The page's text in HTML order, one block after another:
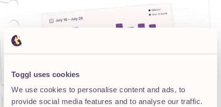
Toggl uses cookies
We use cookies to personalise content and ads, to
provide social media features and to analyse our traffic.